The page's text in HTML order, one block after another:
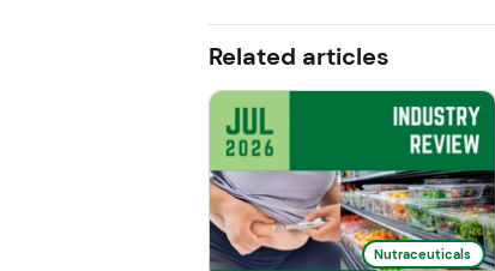
Related articles
Nutraceuticals